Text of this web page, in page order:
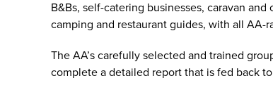
B&Bs, self-catering businesses, caravan
camping and restaurant guides, with all AA-
The AA’s carefully selected and trained
complete a detailed report that is fed back